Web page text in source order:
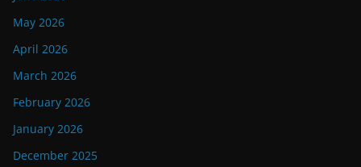
May 2026
April 2026
March 2026
February 2026
January 2026
December 2025